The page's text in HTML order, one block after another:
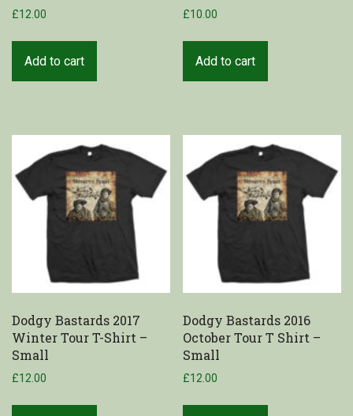
£12.00
Add to cart
£10.00
Add to cart
Dodgy Bastards 2017
Winter Tour T-Shirt –
Small
£12.00
Dodgy Bastards 2016
October Tour T Shirt –
Small
£12.00